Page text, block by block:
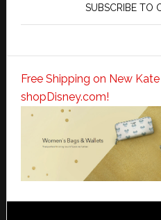
SUBSCRIBE TO
Free Shipping on New
shopDisney.com!